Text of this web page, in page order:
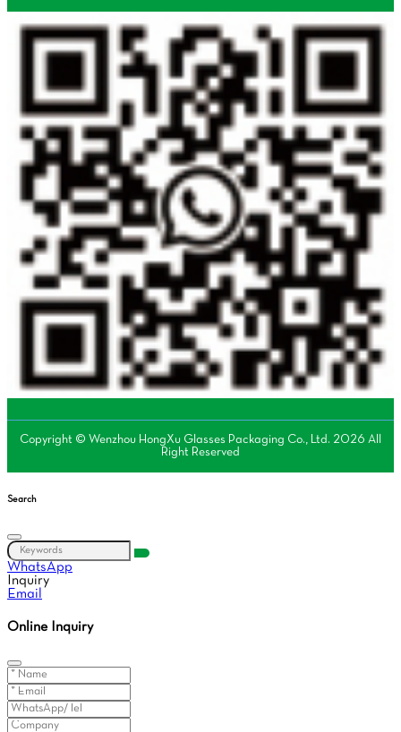
Copyright © Wenzhou HongXu Glasses Packaging Co., Ltd. 2026 All
Right Reserved
Search
WhatsApp
Inquiry
Email
Online Inquiry